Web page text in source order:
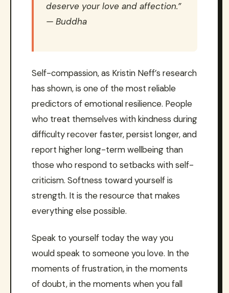
deserve your love and affection.”
— Buddha
Self-compassion, as Kristin Neff’s research
has shown, is one of the most reliable
predictors of emotional resilience. People
who treat themselves with kindness during
difficulty recover faster, persist longer, and
report higher long-term wellbeing than
those who respond to setbacks with self-
criticism. Softness toward yourself is
strength. It is the resource that makes
everything else possible.
Speak to yourself today the way you
would speak to someone you love. In the
moments of frustration, in the moments
of doubt, in the moments when you fall